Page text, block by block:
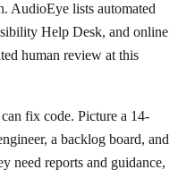
AudioEye lists automated
Help Desk, and online
human review at this
fix code. Picture a 14-
a backlog board, and
need reports and guidance,